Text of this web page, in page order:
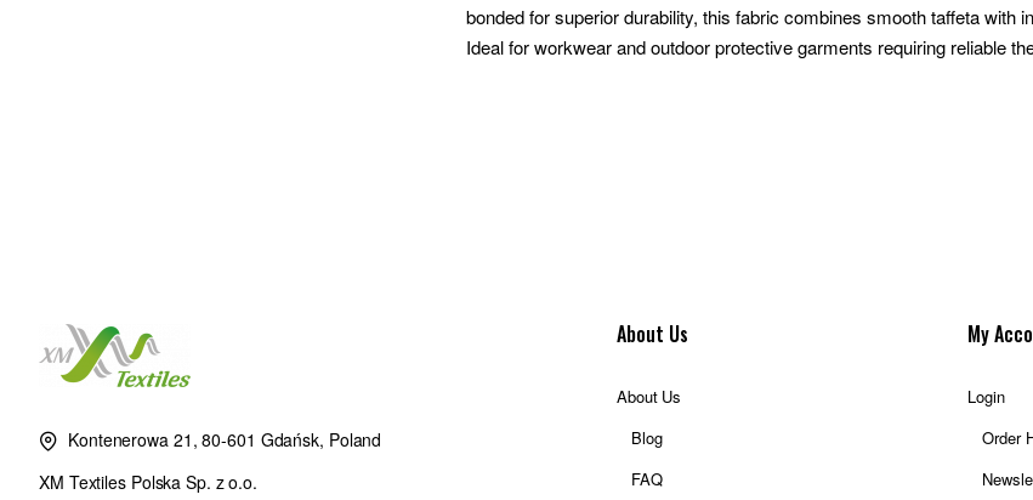
bonded for superior durability, this fabric combines smooth taffeta with
Ideal for workwear and outdoor protective garments requiring reliable
Kontenerowa 21, 80-601 Gdańsk, Poland
XM Textiles Polska Sp. z o.o.
About Us
About Us
Blog
FAQ
My
Login
Order